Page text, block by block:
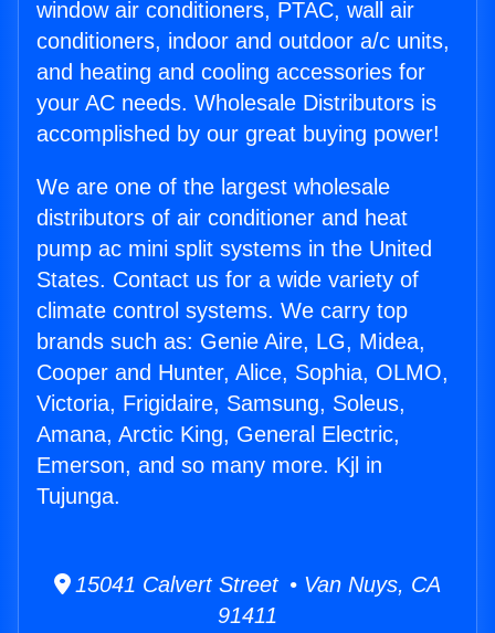
window air conditioners, PTAC, wall air
conditioners, indoor and outdoor a/c units,
and heating and cooling accessories for
your AC needs. Wholesale Distributors is
accomplished by our great buying power!
We are one of the largest wholesale
distributors of air conditioner and heat
pump ac mini split systems in the United
States. Contact us for a wide variety of
climate control systems. We carry top
brands such as: Genie Aire, LG, Midea,
Cooper and Hunter, Alice, Sophia, OLMO,
Victoria, Frigidaire, Samsung, Soleus,
Amana, Arctic King, General Electric,
Emerson, and so many more. Kjl in
Tujunga.
15041 Calvert Street • Van Nuys, CA
91411